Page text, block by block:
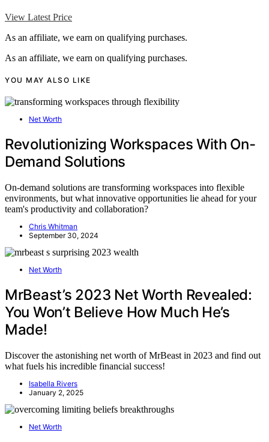
View Latest Price
As an affiliate, we earn on qualifying purchases.
As an affiliate, we earn on qualifying purchases.
YOU MAY ALSO LIKE
Net Worth
Revolutionizing Workspaces With On-
Demand Solutions
On-demand solutions are transforming workspaces into flexible
environments, but what innovative opportunities lie ahead for your
team's productivity and collaboration?
Chris Whitman
September 30, 2024
Net Worth
MrBeast’s 2023 Net Worth Revealed:
You Won’t Believe How Much He’s
Made!
Discover the astonishing net worth of MrBeast in 2023 and find out
what fuels his incredible financial success!
Isabella Rivers
January 2, 2025
Net Worth